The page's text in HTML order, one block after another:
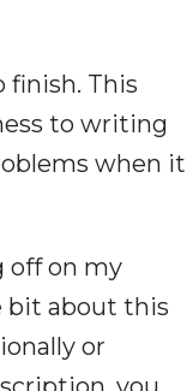
finish. This
to writing
when it
off on my
bit about this
or